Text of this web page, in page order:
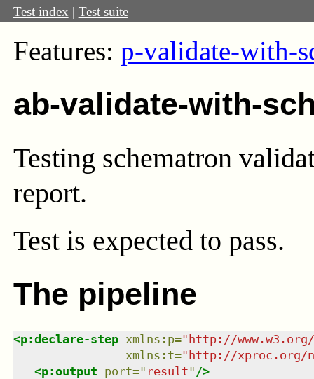
Test index | Test suite
Features: p-validate-with-
ab-validate-with-
Testing schematron
report.
Test is expected to pass.
The pipeline
<p:declare-step xmlns : p="http://
xmlns : t="http://xproc.org/
<p:output port=" result" />